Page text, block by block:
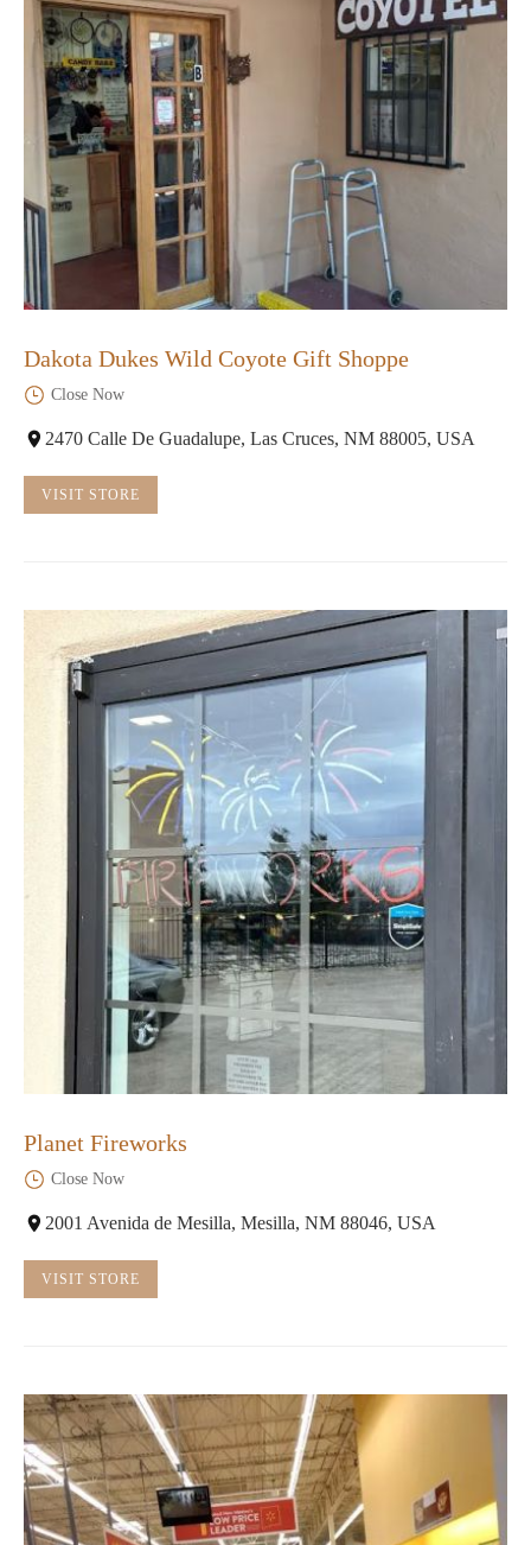
Dakota Dukes Wild Coyote Gift Shoppe
Close Now
2470 Calle De Guadalupe, Las Cruces, NM 88005, USA
VISIT STORE
Planet Fireworks
Close Now
2001 Avenida de Mesilla, Mesilla, NM 88046, USA
VISIT STORE